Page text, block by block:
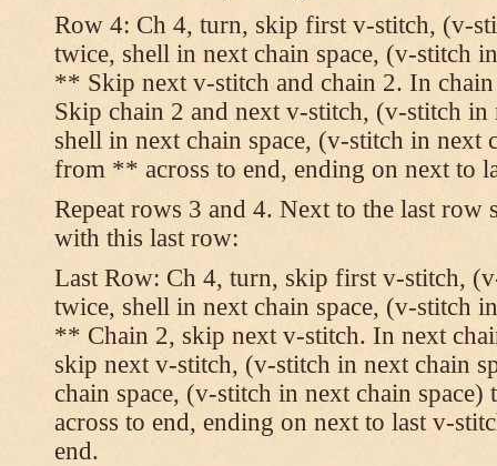
Row 4: Ch 4, turn, skip first v-stitch, (v-
twice, shell in next chain space, (v-stitch
** Skip next v-stitch and chain 2. In
Skip chain 2 and next v-stitch, (v-stitch in
shell in next chain space, (v-stitch in next
from ** across to end, ending on next to
Repeat rows 3 and 4. Next to the last row
with this last row:
Last Row: Ch 4, turn, skip first v-stitch,
twice, shell in next chain space, (v-stitch
** Chain 2, skip next v-stitch. In next
skip next v-stitch, (v-stitch in next chain
chain space, (v-stitch in next chain
across to end, ending on next to last v-
end.